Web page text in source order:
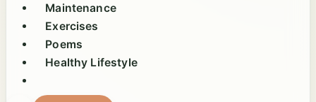
Maintenance
Exercises
Poems
Healthy Lifestyle